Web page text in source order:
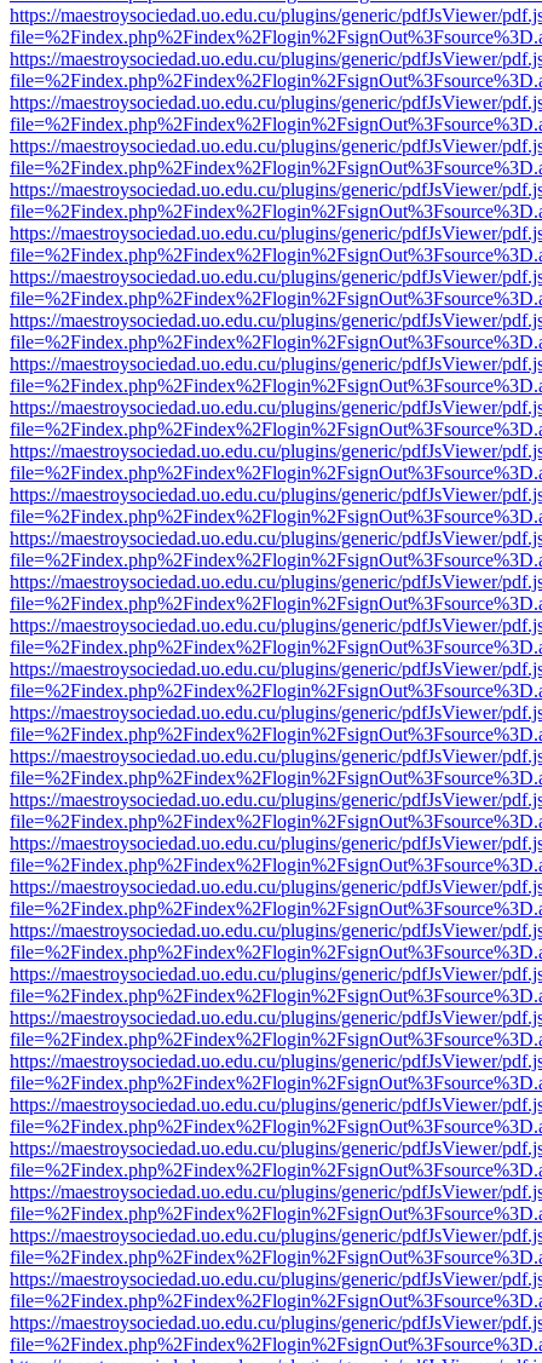
https://maestroysociedad.uo.edu.cu/plugins/generic/pdfJsViewer/
https://maestroysociedad.uo.edu.cu/plugins/generic/pdfJsViewer/
https://maestroysociedad.uo.edu.cu/plugins/generic/pdfJsViewer/
https://maestroysociedad.uo.edu.cu/plugins/generic/pdfJsViewer/
https://maestroysociedad.uo.edu.cu/plugins/generic/pdfJsViewer/
https://maestroysociedad.uo.edu.cu/plugins/generic/pdfJsViewer/
https://maestroysociedad.uo.edu.cu/plugins/generic/pdfJsViewer/
https://maestroysociedad.uo.edu.cu/plugins/generic/pdfJsViewer/
https://maestroysociedad.uo.edu.cu/plugins/generic/pdfJsViewer/
https://maestroysociedad.uo.edu.cu/plugins/generic/pdfJsViewer/
https://maestroysociedad.uo.edu.cu/plugins/generic/pdfJsViewer/
https://maestroysociedad.uo.edu.cu/plugins/generic/pdfJsViewer/
https://maestroysociedad.uo.edu.cu/plugins/generic/pdfJsViewer/
https://maestroysociedad.uo.edu.cu/plugins/generic/pdfJsViewer/
https://maestroysociedad.uo.edu.cu/plugins/generic/pdfJsViewer/
https://maestroysociedad.uo.edu.cu/plugins/generic/pdfJsViewer/
https://maestroysociedad.uo.edu.cu/plugins/generic/pdfJsViewer/
https://maestroysociedad.uo.edu.cu/plugins/generic/pdfJsViewer/
https://maestroysociedad.uo.edu.cu/plugins/generic/pdfJsViewer/
https://maestroysociedad.uo.edu.cu/plugins/generic/pdfJsViewer/
https://maestroysociedad.uo.edu.cu/plugins/generic/pdfJsViewer/
https://maestroysociedad.uo.edu.cu/plugins/generic/pdfJsViewer/
https://maestroysociedad.uo.edu.cu/plugins/generic/pdfJsViewer/
https://maestroysociedad.uo.edu.cu/plugins/generic/pdfJsViewer/
https://maestroysociedad.uo.edu.cu/plugins/generic/pdfJsViewer/
https://maestroysociedad.uo.edu.cu/plugins/generic/pdfJsViewer/
https://maestroysociedad.uo.edu.cu/plugins/generic/pdfJsViewer/
https://maestroysociedad.uo.edu.cu/plugins/generic/pdfJsViewer/
https://maestroysociedad.uo.edu.cu/plugins/generic/pdfJsViewer/
https://maestroysociedad.uo.edu.cu/plugins/generic/pdfJsViewer/
https://maestroysociedad.uo.edu.cu/plugins/generic/pdfJsViewer/